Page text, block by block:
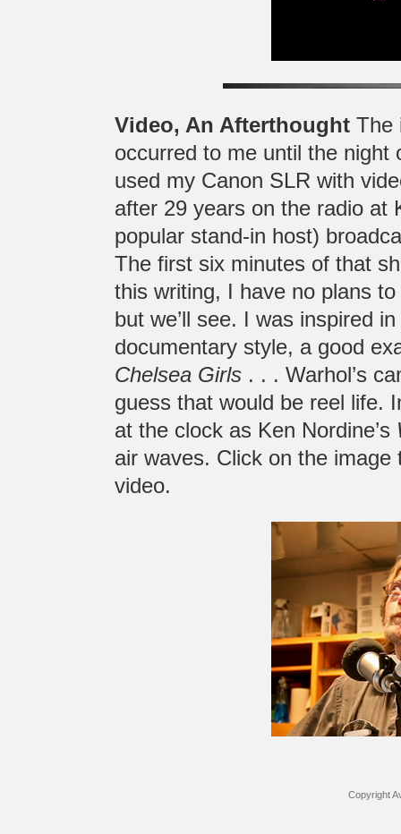
Video, An Afterthought The
occurred to me until the night
used my Canon SLR with
after 29 years on the radio at
popular stand-in host)
The first six minutes of that
this writing, I have no plans
but we’ll see. I was inspired
documentary style, a good
Chelsea Girls . . . Warhol’s
guess that would be reel life.
at the clock as Ken Nordine’s
air waves. Click on the
video.
Copyright